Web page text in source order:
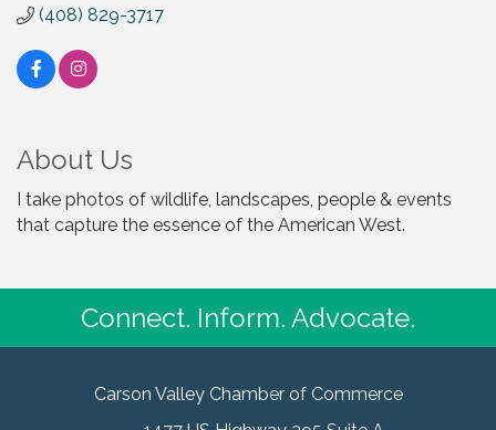
(408) 829-3717
About Us
I take photos of wildlife, landscapes, people & events
that capture the essence of the American West.
Connect. Inform. Advocate.
Carson Valley Chamber of Commerce